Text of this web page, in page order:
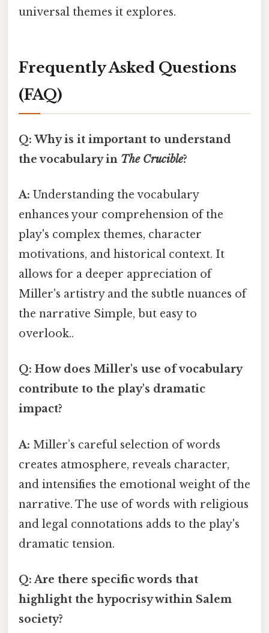
universal themes it explores.
Frequently Asked Questions
(FAQ)
Q: Why is it important to understand
the vocabulary in The Crucible?
A: Understanding the vocabulary
enhances your comprehension of the
play's complex themes, character
motivations, and historical context. It
allows for a deeper appreciation of
Miller's artistry and the subtle nuances of
the narrative Simple, but easy to
overlook..
Q: How does Miller's use of vocabulary
contribute to the play's dramatic
impact?
A: Miller’s careful selection of words
creates atmosphere, reveals character,
and intensifies the emotional weight of the
narrative. The use of words with religious
and legal connotations adds to the play's
dramatic tension.
Q: Are there specific words that
highlight the hypocrisy within Salem
society?